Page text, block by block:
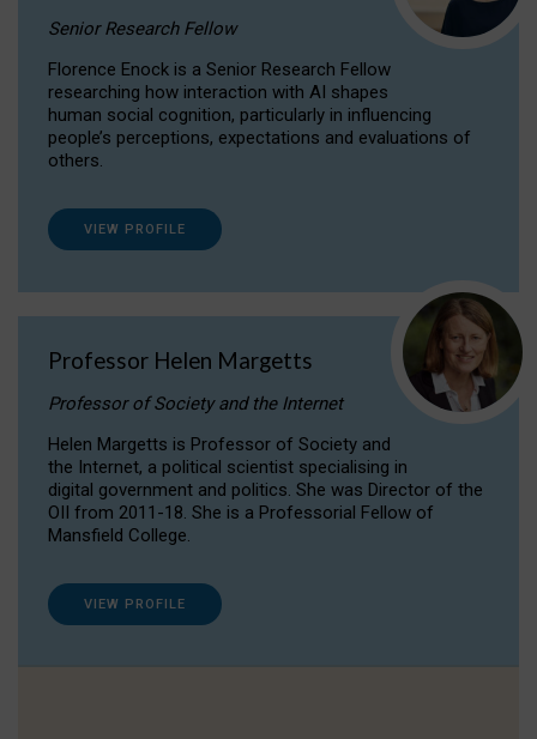
Senior Research Fellow
Florence Enock is a Senior Research Fellow
researching how interaction with AI shapes
human social cognition, particularly in influencing
people’s perceptions, expectations and evaluations of
others.
VIEW PROFILE
Professor Helen Margetts
Professor of Society and the Internet
Helen Margetts is Professor of Society and
the Internet, a political scientist specialising in
digital government and politics. She was Director of the
OII from 2011-18. She is a Professorial Fellow of
Mansfield College.
VIEW PROFILE